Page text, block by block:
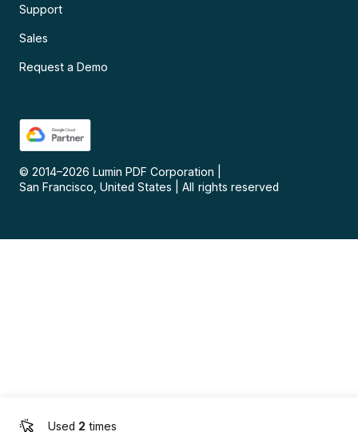
Used 2 times
Support
Sales
Request a Demo
© 2014–2026 Lumin PDF Corporation
San Francisco, United States
All rights reserved